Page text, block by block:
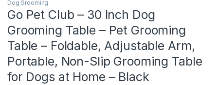
Dog Grooming
Go Pet Club – 30 Inch Dog
Grooming Table – Pet Grooming
Table – Foldable, Adjustable Arm,
Portable, Non-Slip Grooming Table
for Dogs at Home – Black